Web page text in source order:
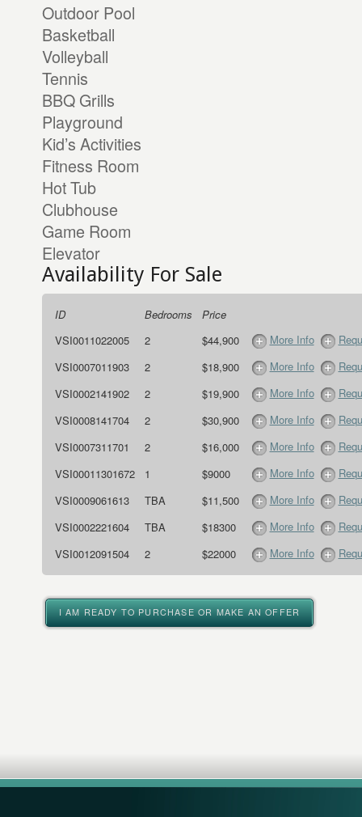
Outdoor Pool
Basketball
Volleyball
Tennis
BBQ Grills
Playground
Kid’s Activities
Fitness Room
Hot Tub
Clubhouse
Game Room
Elevator
Availability For Sale
ID Bedrooms
Price
VSI0011022005
2 $44,900 More Info
VSI0007011903
2 $18,900 More Info
VSI0002141902
2 $19,900 More Info
VSI0008141704
2 $30,900 More Info
VSI0007311701
2 $16,000 More Info
VSI00011301672
1 $9000 More Info
VSI0009061613
TBA $11,500 More Info
VSI0002221604
TBA $18300 More Info
VSI0012091504
2 $22000 More Info
I AM READY TO PURCHASE OR MAKE AN OFFER